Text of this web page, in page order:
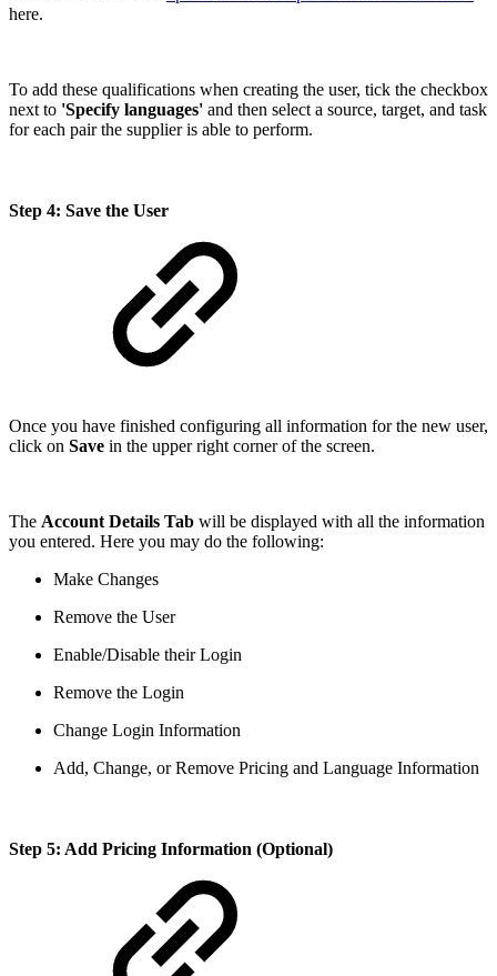
here.
To add these qualifications when creating the user, tick the checkbox
next to 'Specify languages' and then select a source, target, and task
for each pair the supplier is able to perform.
Step 4: Save the User
Once you have finished configuring all information for the new user,
click on Save in the upper right corner of the screen.
The Account Details Tab will be displayed with all the information
you entered. Here you may do the following:
Make Changes
Remove the User
Enable/Disable their Login
Remove the Login
Change Login Information
Add, Change, or Remove Pricing and Language Information
Step 5: Add Pricing Information (Optional)